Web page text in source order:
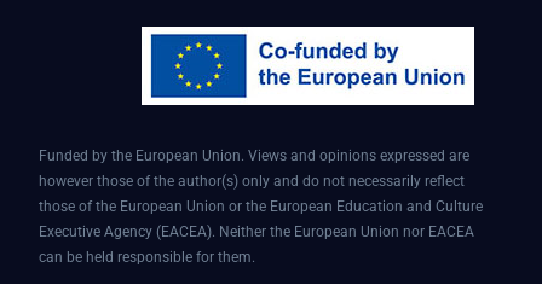
Funded by the European Union. Views and opinions expressed are
however those of the author(s) only and do not necessarily reflect
those of the European Union or the European Education and Culture
Executive Agency (EACEA). Neither the European Union nor EACEA
can be held responsible for them.